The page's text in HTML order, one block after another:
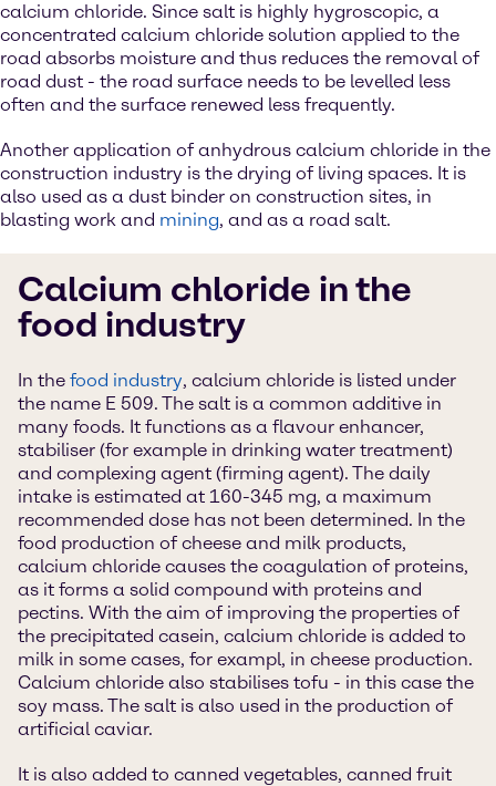
calcium chloride. Since salt is highly hygroscopic, a
concentrated calcium chloride solution applied to the
road absorbs moisture and thus reduces the removal of
road dust - the road surface needs to be levelled less
often and the surface renewed less frequently.
Another application of anhydrous calcium chloride in the
construction industry is the drying of living spaces. It is
also used as a dust binder on construction sites, in
blasting work and mining, and as a road salt.
Calcium chloride in the
food industry
In the food industry, calcium chloride is listed under
the name E 509. The salt is a common additive in
many foods. It functions as a flavour enhancer,
stabiliser (for example in drinking water treatment)
and complexing agent (firming agent). The daily
intake is estimated at 160-345 mg, a maximum
recommended dose has not been determined. In the
food production of cheese and milk products,
calcium chloride causes the coagulation of proteins,
as it forms a solid compound with proteins and
pectins. With the aim of improving the properties of
the precipitated casein, calcium chloride is added to
milk in some cases, for exampl, in cheese production.
Calcium chloride also stabilises tofu - in this case the
soy mass. The salt is also used in the production of
artificial caviar.
It is also added to canned vegetables, canned fruit